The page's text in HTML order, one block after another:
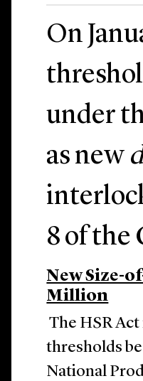
On
under
as new
8 of the
New Size-
Million
The HSR
thresholds
National